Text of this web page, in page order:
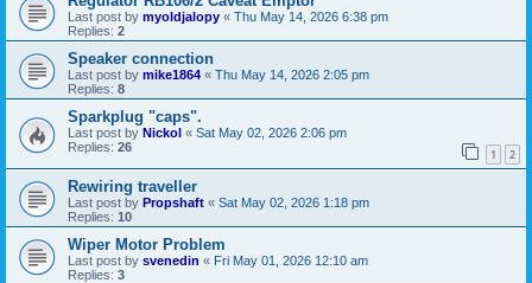
Last post by myoldjalopy « Thu May 14, 2026 6:38 pm
Replies: 2
Speaker connection
Last post by mike1864 « Thu May 14, 2026 2:05 pm
Replies: 8
Sparkplug "caps".
Last post by Nickol « Sat May 02, 2026 2:06 pm
Replies: 26 1 2
Rewiring traveller
Last post by Propshaft « Sat May 02, 2026 1:18 pm
Replies: 10
Wiper Motor Problem
Last post by svenedin « Fri May 01, 2026 12:10 am
Replies: 3